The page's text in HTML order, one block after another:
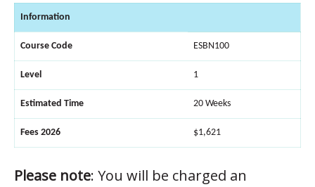
Information
Course Code ESBN100
Level 1
Estimated Time 20 Weeks
Fees 2026 $1,621
Please note: You will be charged an